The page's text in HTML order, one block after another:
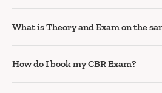
What is Theory and Exam on the
How do I book my CBR Exam?